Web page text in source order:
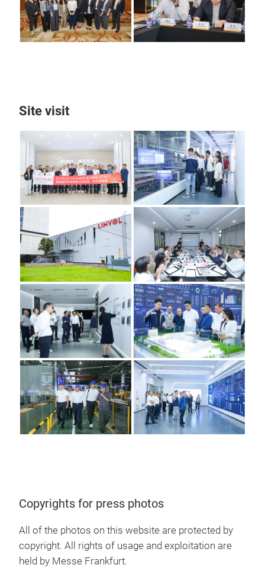
Site visit
Copyrights for press photos
All of the photos on this website are protected by
copyright. All rights of usage and exploitation are
held by Messe Frankfurt.